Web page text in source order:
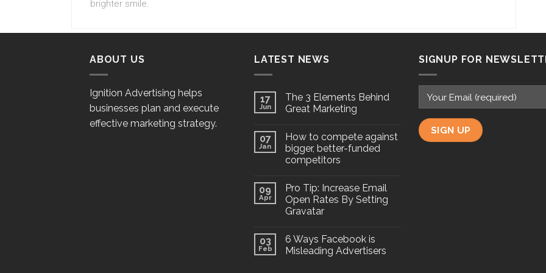
brighter smile.
ABOUT US
Ignition Advertising helps
businesses plan and execute
effective marketing strategy.
LATEST NEWS
17
Jun
The 3 Elements Behind
Great Marketing
07
Jan
How to compete against
bigger, better-funded
competitors
09
Apr
Pro Tip: Increase Email
Open Rates By Setting
Gravatar
03
Feb
6 Ways Facebook is
Misleading Advertisers
SIGNUP FOR